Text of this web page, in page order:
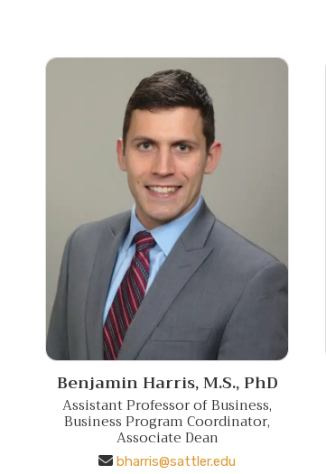
Benjamin Harris,M.S., PhD
Assistant Professor of Business,
Business Program Coordinator,
Associate Dean
bharris@sattler.edu